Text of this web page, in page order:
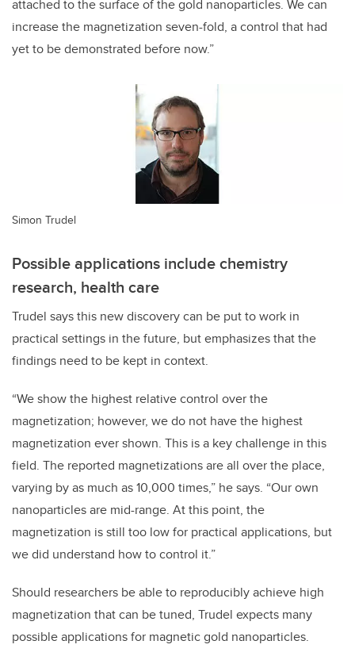
attached to the surface of the gold nanoparticles. We can
increase the magnetization seven-fold, a control that had
yet to be demonstrated before now.”
Simon Trudel
Possible applications include chemistry
research, health care
Trudel says this new discovery can be put to work in
practical settings in the future, but emphasizes that the
findings need to be kept in context.
“We show the highest relative control over the
magnetization; however, we do not have the highest
magnetization ever shown. This is a key challenge in this
field. The reported magnetizations are all over the place,
varying by as much as 10,000 times,” he says. “Our own
nanoparticles are mid-range. At this point, the
magnetization is still too low for practical applications, but
we did understand how to control it.”
Should researchers be able to reproducibly achieve high
magnetization that can be tuned, Trudel expects many
possible applications for magnetic gold nanoparticles.